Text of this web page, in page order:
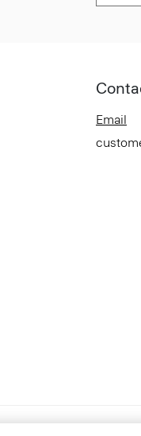
Email